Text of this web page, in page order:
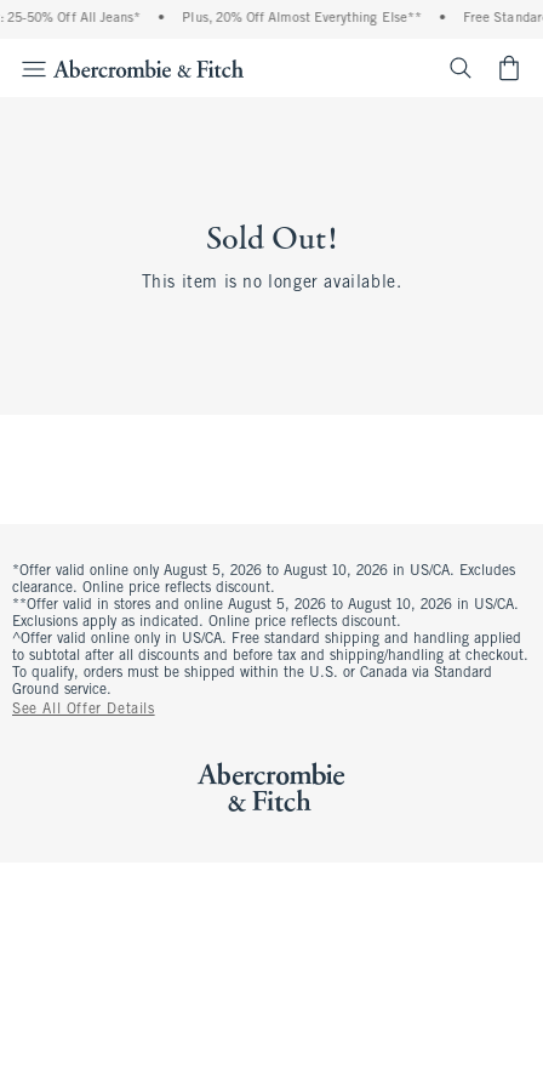
25-50% Off All Jeans* • Plus, 20% Off Almost Everything Else** • Free
Sold Out!
This item is no longer available.
*Offer valid online only August 5, 2026 to August 10, 2026 in US/CA. Excludes
clearance. Online price reflects discount.
**Offer valid in stores and online August 5, 2026 to August 10, 2026 in US/CA.
Exclusions apply as indicated. Online price reflects discount.
^Offer valid online only in US/CA. Free standard shipping and handling applied
to subtotal after all discounts and before tax and shipping/handling at checkout.
To qualify, orders must be shipped within the U.S. or Canada via Standard
Ground service.
See All Offer Details